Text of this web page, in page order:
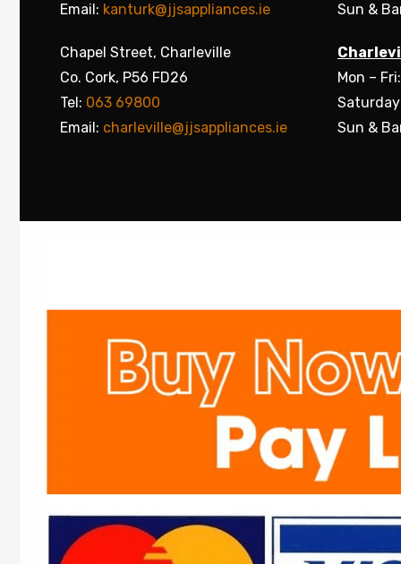
Email: kanturk@jjsappliances.ie
Chapel Street, Charleville
Co. Cork, P56 FD26
Tel: 063 69800
Email: charleville@jjsappliances.ie
Sun &
Mon –
Sun &